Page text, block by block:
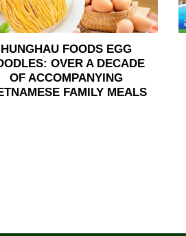
HUNGHAU FOODS EGG
OVER A DECADE
OF ACCOMPANYING
FAMILY MEALS